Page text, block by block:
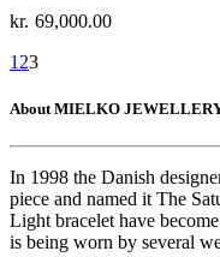
kr. 69,000.00
1 23
About MIELKO
In 1998 the Danish
piece and named it The
Light bracelet have
is being worn by several